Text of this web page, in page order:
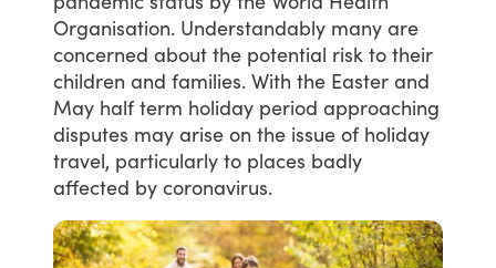
Organisation. Understandably many are
concerned about the potential risk to their
children and families. With the Easter and
May half term holiday period approaching
disputes may arise on the issue of holiday
travel, particularly to places badly
affected by coronavirus.